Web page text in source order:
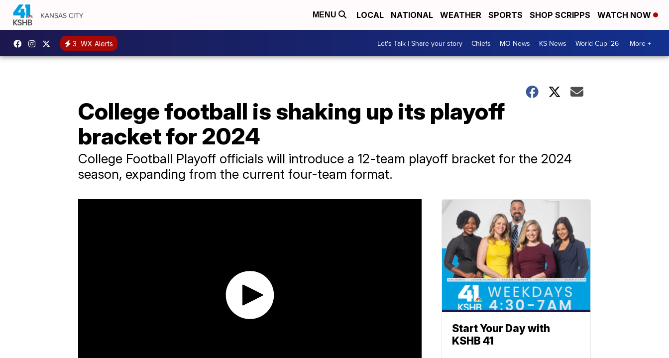
MENU LOCAL NATIONAL WEATHER SPORTS SHOP SCRIPPS WATCH NOW
3 WX Alerts Let's Talk | Share your story Chiefs MO News KS News World Cup '26 More +
College football is shaking up its playoff
bracket for 2024
College Football Playoff officials will introduce a 12-team playoff bracket for the 2024
season, expanding from the current four-team format.
Start Your Day with
KSHB 41